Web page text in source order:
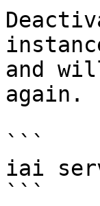
and
again.
```
iai
```